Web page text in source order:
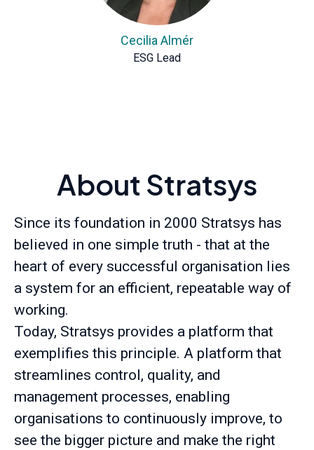
Cecilia Almér
ESG Lead
About Stratsys
Since its foundation in 2000 Stratsys has
believed in one simple truth - that at the
heart of every successful organisation lies
a system for an efficient, repeatable way of
working.
Today, Stratsys provides a platform that
exemplifies this principle. A platform that
streamlines control, quality, and
management processes, enabling
organisations to continuously improve, to
see the bigger picture and make the right